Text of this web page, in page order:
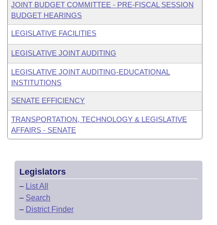
JOINT BUDGET COMMITTEE - PRE-FISCAL SESSION
BUDGET HEARINGS
LEGISLATIVE FACILITIES
LEGISLATIVE JOINT AUDITING
LEGISLATIVE JOINT AUDITING-EDUCATIONAL
INSTITUTIONS
SENATE EFFICIENCY
TRANSPORTATION, TECHNOLOGY & LEGISLATIVE
AFFAIRS - SENATE
Legislators
– List All
– Search
– District Finder